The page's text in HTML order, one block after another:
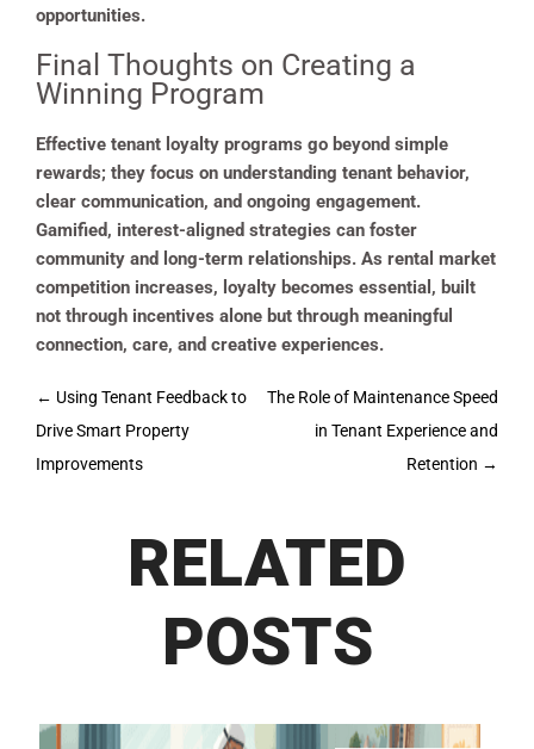
opportunities.
Final Thoughts on Creating a
Winning Program
Effective tenant loyalty programs go beyond simple
rewards; they focus on understanding tenant behavior,
clear communication, and ongoing engagement.
Gamified, interest-aligned strategies can foster
community and long-term relationships. As rental market
competition increases, loyalty becomes essential, built
not through incentives alone but through meaningful
connection, care, and creative experiences.
Post
navigation
← Using Tenant Feedback to
Drive Smart Property
Improvements
The Role of Maintenance Speed
in Tenant Experience and
Retention →
RELATED
POSTS